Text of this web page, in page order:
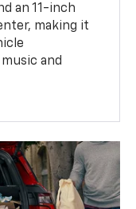
an 11-inch
making it
and